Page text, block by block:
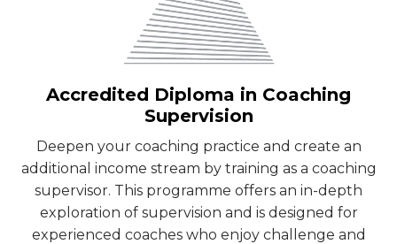
Accredited Diploma in Coaching
Supervision
Deepen your coaching practice and create an
additional income stream by training as a coaching
supervisor. This programme offers an in-depth
exploration of supervision and is designed for
experienced coaches who enjoy challenge and